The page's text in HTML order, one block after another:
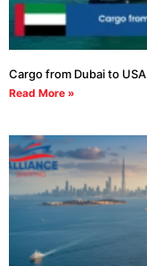
Cargo from Dubai to USA
Read More »